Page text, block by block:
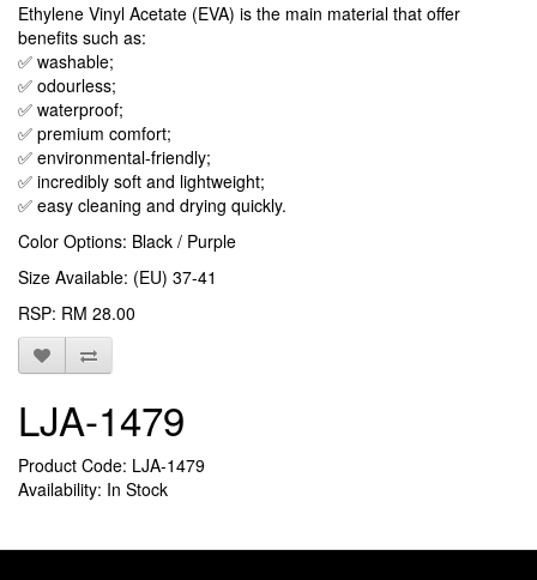
Ethylene Vinyl Acetate (EVA) is the main material that offer
benefits such as:
✅ washable;
✅ odourless;
✅ waterproof;
✅ premium comfort;
✅ environmental-friendly;
✅ incredibly soft and lightweight;
✅ easy cleaning and drying quickly.
Color Options: Black / Purple
Size Available: (EU) 37-41
RSP: RM 28.00
LJA-1479
Product Code: LJA-1479
Availability: In Stock